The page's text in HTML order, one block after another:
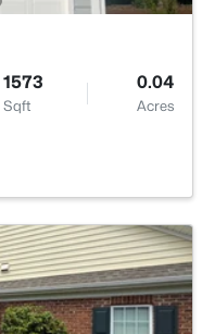
Sqft
Acres
1573
Sqft
0.04
Acres